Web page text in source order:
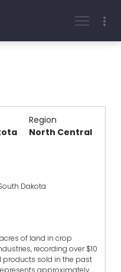
Region
North Central
Dakota
of land in crop
recording over $10
products sold in the past
approximately